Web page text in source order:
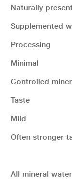
Naturally present
Supplemented
Processing
Minimal
Controlled
Taste
Mild
Often stronger
All mineral